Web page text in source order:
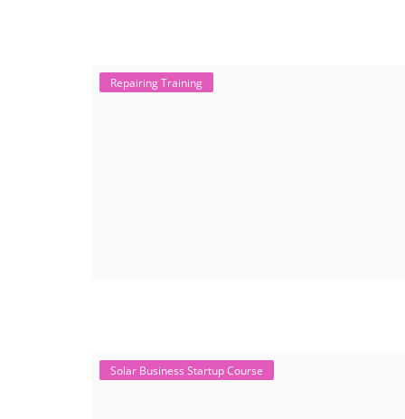
Repairing Training
Solar Business Startup Course